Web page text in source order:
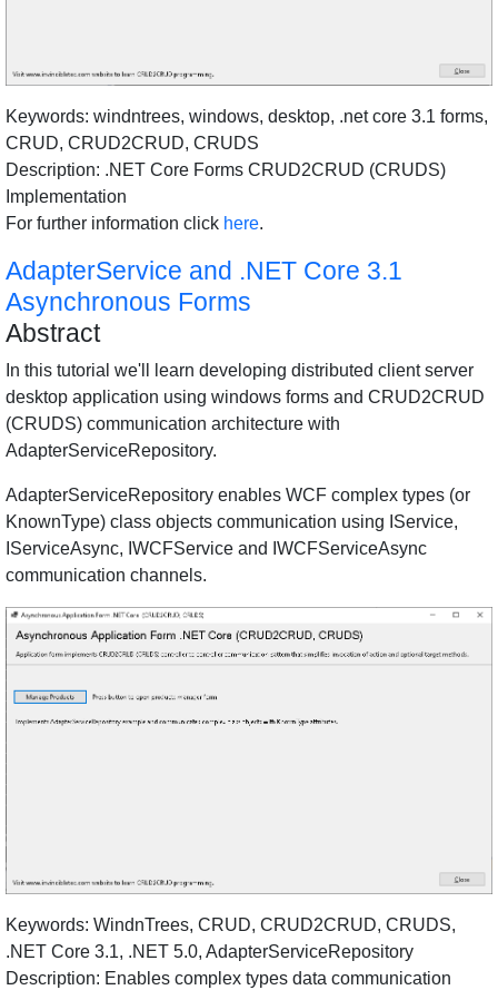
Keywords: windntrees, windows, desktop, .net core 3.1 forms,
CRUD, CRUD2CRUD, CRUDS
Description: .NET Core Forms CRUD2CRUD (CRUDS)
Implementation
For further information click here.
AdapterService and .NET Core 3.1
Asynchronous Forms
Abstract
In this tutorial we'll learn developing distributed client server
desktop application using windows forms and CRUD2CRUD
(CRUDS) communication architecture with
AdapterServiceRepository.
AdapterServiceRepository enables WCF complex types (or
KnownType) class objects communication using IService,
IServiceAsync, IWCFService and IWCFServiceAsync
communication channels.
Keywords: WindnTrees, CRUD, CRUD2CRUD, CRUDS,
.NET Core 3.1, .NET 5.0, AdapterServiceRepository
Description: Enables complex types data communication